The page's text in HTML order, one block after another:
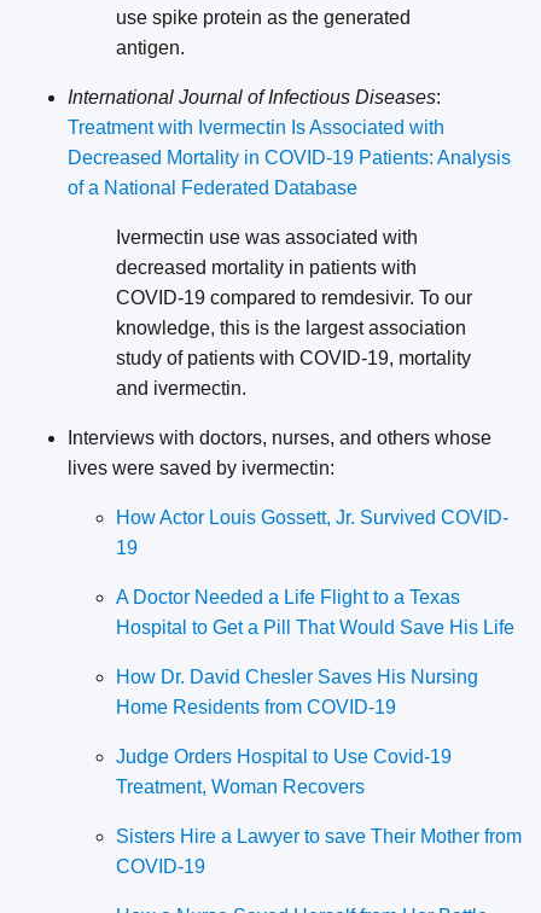
use spike protein as the generated
antigen.
International Journal of Infectious Diseases:
Treatment with Ivermectin Is Associated with
Decreased Mortality in COVID-19 Patients: Analysis
of a National Federated Database
Ivermectin use was associated with
decreased mortality in patients with
COVID-19 compared to remdesivir. To our
knowledge, this is the largest association
study of patients with COVID-19, mortality
and ivermectin.
Interviews with doctors, nurses, and others whose
lives were saved by ivermectin:
How Actor Louis Gossett, Jr. Survived COVID-
19
A Doctor Needed a Life Flight to a Texas
Hospital to Get a Pill That Would Save His Life
How Dr. David Chesler Saves His Nursing
Home Residents from COVID-19
Judge Orders Hospital to Use Covid-19
Treatment, Woman Recovers
Sisters Hire a Lawyer to save Their Mother from
COVID-19